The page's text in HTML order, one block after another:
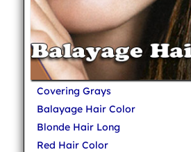
Covering Grays
Balayage Hair Color
Blonde Hair Long
Red Hair Color